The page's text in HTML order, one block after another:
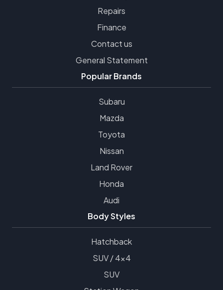
Repairs
Finance
Contact us
General Statement
Popular Brands
Subaru
Mazda
Toyota
Nissan
Land Rover
Honda
Audi
Body Styles
Hatchback
SUV / 4x4
SUV